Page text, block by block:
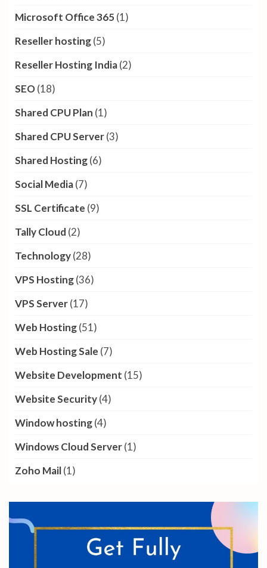
Microsoft Office 365(1)
Reseller hosting(5)
Reseller Hosting India(2)
SEO(18)
Shared CPU Plan (1)
Shared CPU Server(3)
Shared Hosting(6)
Social Media(7)
SSL Certificate (9)
Tally Cloud (2)
Technology(28)
VPS Hosting(36)
VPS Server(17)
Web Hosting(51)
Web Hosting Sale (7)
Website Development (15)
Website Security(4)
Window hosting(4)
Windows Cloud Server(1)
Zoho Mail(1)